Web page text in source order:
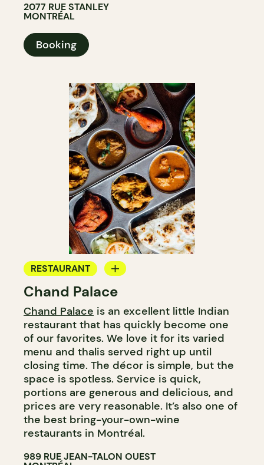
2077 RUE STANLEY
MONTRÉAL
Booking
RESTAURANT
BYOW
Chand Palace
Chand Palace is an excellent little Indian
restaurant that has quickly become one
of our favorites. We love it for its varied
menu and thalis served right up until
closing time. The décor is simple, but the
space is spotless. Service is quick,
portions are generous and delicious, and
prices are very reasonable. It’s also one of
the best bring-your-own-wine
restaurants in Montréal.
989 RUE JEAN-TALON OUEST